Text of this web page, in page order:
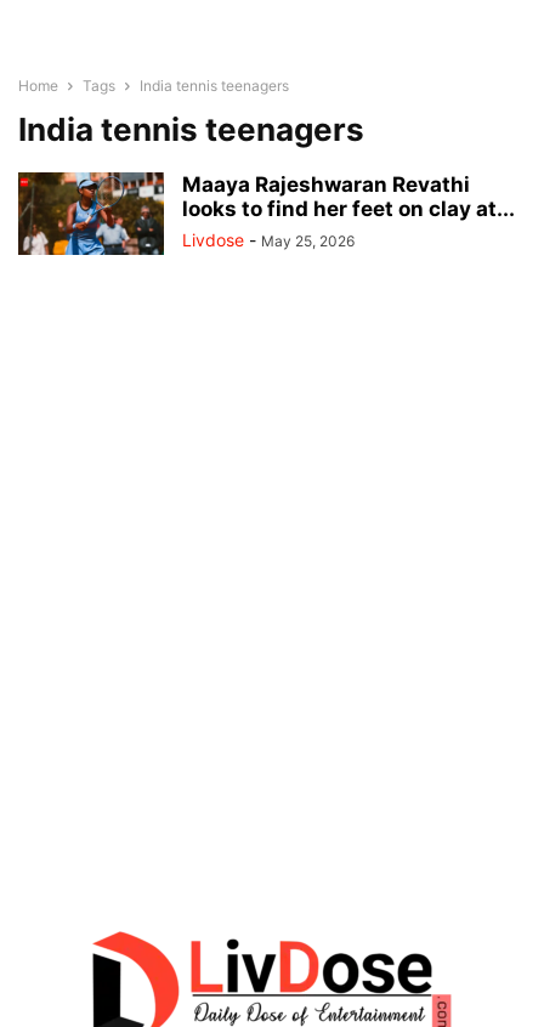
Home Tags India tennis teenagers
India tennis teenagers
Maaya Rajeshwaran Revathi
looks to find her feet on clay at...
Livdose - May 25, 2026